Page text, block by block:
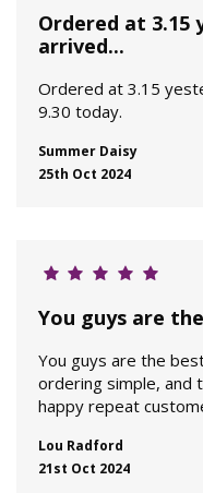
Ordered at 3.15
arrived...
Ordered at 3.15
9.30 today.
Summer Daisy
25th Oct 2024
You guys are
You guys are the
ordering simple, and
happy repeat
Lou Radford
21st Oct 2024